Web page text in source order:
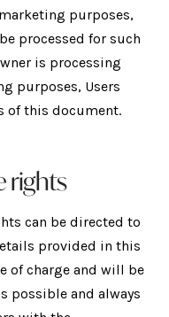
purposes,
processed for such
is processing
purposes, Users
of this document.
rights
can be directed to
provided in this
of charge and will be
possible and always